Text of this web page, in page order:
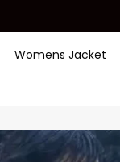
Womens Jacket